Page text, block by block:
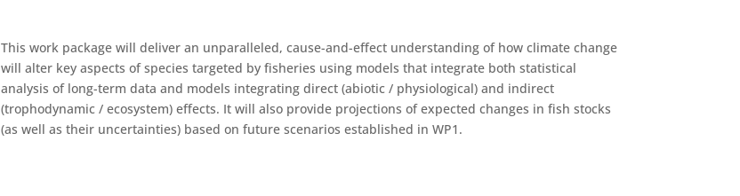
This work package will deliver an unparalleled, cause-and-effect understanding of how climate change
will alter key aspects of species targeted by fisheries using models that integrate both statistical
analysis of long-term data and models integrating direct (abiotic / physiological) and indirect
(trophodynamic / ecosystem) effects. It will also provide projections of expected changes in fish stocks
(as well as their uncertainties) based on future scenarios established in WP1.